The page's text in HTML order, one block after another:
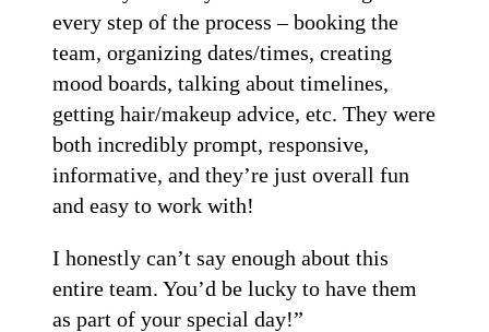
every step of the process – booking the
team, organizing dates/times, creating
mood boards, talking about timelines,
getting hair/makeup advice, etc. They were
both incredibly prompt, responsive,
informative, and they’re just overall fun
and easy to work with!
I honestly can’t say enough about this
entire team. You’d be lucky to have them
as part of your special day!”